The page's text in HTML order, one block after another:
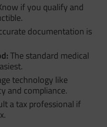
if you qualify and
documentation is
The standard medical
technology like
and compliance.
a tax professional if